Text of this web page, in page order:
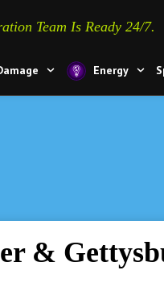
Team Is Ready 24/7.
Energy
& How to
from